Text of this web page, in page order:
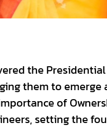
the
them to emerge
of
setting the